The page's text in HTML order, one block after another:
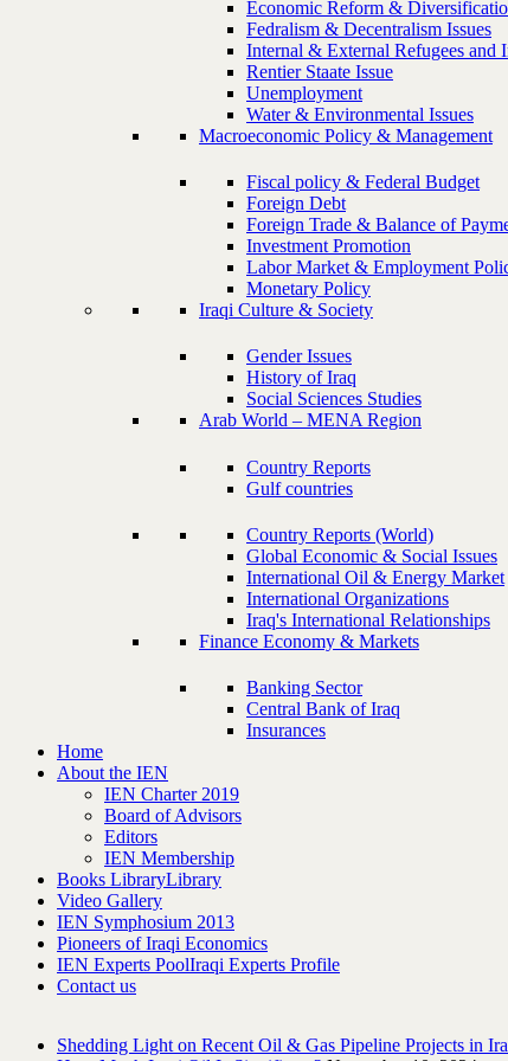
Economic Reform &
Fedralism & Decentralism Issues
Internal & External Refugees and
Rentier Staate Issue
Unemployment
Water & Environmental Issues
Macroeconomic Policy & Management
Fiscal policy & Federal Budget
Foreign Debt
Foreign Trade & Balance of
Investment Promotion
Labor Market & Employment
Monetary Policy
Iraqi Culture & Society
Gender Issues
History of Iraq
Social Sciences Studies
Arab World – MENA Region
Country Reports
Gulf countries
Country Reports (World)
Global Economic & Social Issues
International Oil & Energy Market
International Organizations
Iraq's International Relationships
Finance Economy & Markets
Banking Sector
Central Bank of Iraq
Insurances
Home
About the IEN
IEN Charter 2019
Board of Advisors
Editors
IEN Membership
Books LibraryLibrary
Video Gallery
IEN Symphosium 2013
Pioneers of Iraqi Economics
IEN Experts PoolIraqi Experts Profile
Contact us
Shedding Light on Recent Oil & Gas Pipeline ‎Projects in